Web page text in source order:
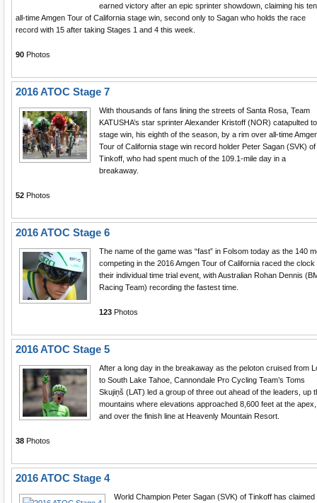
earned victory after an epic sprinter showdown, claiming his
all-time Amgen Tour of California stage win, second only to Sagan who holds the race
record with 15 after taking Stages 1 and 4 this week.
90 Photos
2016 ATOC Stage 7
With thousands of fans lining the streets of Santa Rosa, Team
KATUSHA’s star sprinter Alexander Kristoff (NOR) catapulted
stage win, his eighth of the season, by a rim over all-time
Tour of California stage win record holder Peter Sagan (SVK) of
Tinkoff, who had spent much of the 109.1-mile day in a
breakaway.
52 Photos
2016 ATOC Stage 6
The name of the game was “fast” in Folsom today as the 140
competing in the 2016 Amgen Tour of California raced the clock
their individual time trial event, with Australian Rohan Dennis
Racing Team) recording the fastest time.
123 Photos
2016 ATOC Stage 5
After a long day in the breakaway as the peloton cruised from
to South Lake Tahoe, Cannondale Pro Cycling Team’s Toms
Skujiņš (LAT) led a group of three out ahead of the leaders, up
mountains where elevations approached 8,600 feet at the apex,
and over the finish line at Heavenly Mountain Resort.
38 Photos
2016 ATOC Stage 4
World Champion Peter Sagan (SVK) of Tinkoff has claimed